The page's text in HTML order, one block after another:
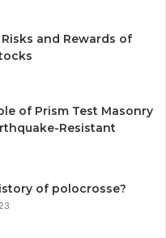
and Rewards of
of Prism Test Masonry
Resistant
of polocrosse?